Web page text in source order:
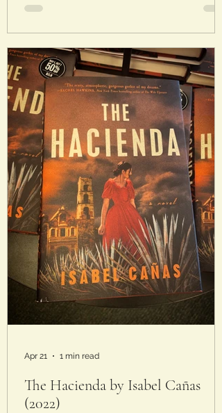
messages. The different versions of the
through magicians. But the system of
cities and power dynamics is
and could be in danger. Analysis: I really
enjoyed the premise of m
The Hacienda by Isabel Cañas
(2022)
Apr 21 1 min read